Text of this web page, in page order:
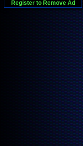
Register to Remove Ad